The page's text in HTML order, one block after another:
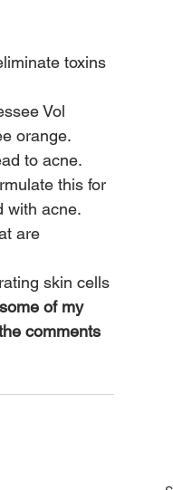
toxins
Vol
orange.
to acne.
this for
with acne.
are
skin cells
of my
comments